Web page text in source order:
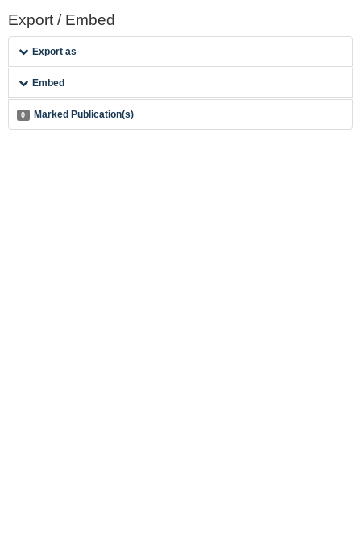
Export / Embed
Export as
Embed
0 Marked Publication(s)